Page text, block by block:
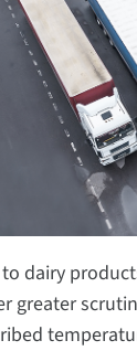
dairy
greater